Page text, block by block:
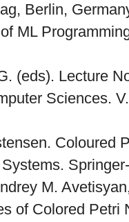
Berlin,
ML
(eds). Lecture
Sciences.
Coloured
M.
of Colored Petri